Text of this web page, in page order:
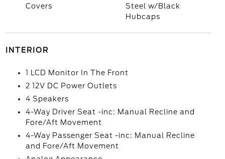
Covers
Steel w/Black
Hubcaps
INTERIOR
1 LCD Monitor In The Front
2 12V DC Power Outlets
4 Speakers
4-Way Driver Seat -inc: Manual Recline and
Fore/Aft Movement
4-Way Passenger Seat -inc: Manual Recline
and Fore/Aft Movement